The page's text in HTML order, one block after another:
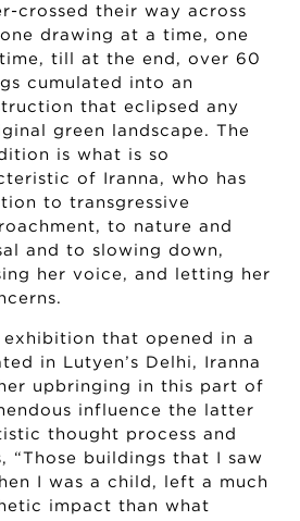
crossed their way across
drawing at a time, one
till at the end, over 60
cumulated into an
that eclipsed any
green landscape. The
is what is so
of Iranna, who has
to transgressive
to nature and
and to slowing down,
her voice, and letting her
that opened in a
in Lutyen’s Delhi, Iranna
upbringing in this part of
influence the latter
thought process and
“Those buildings that I saw
I was a child, left a much
impact than what